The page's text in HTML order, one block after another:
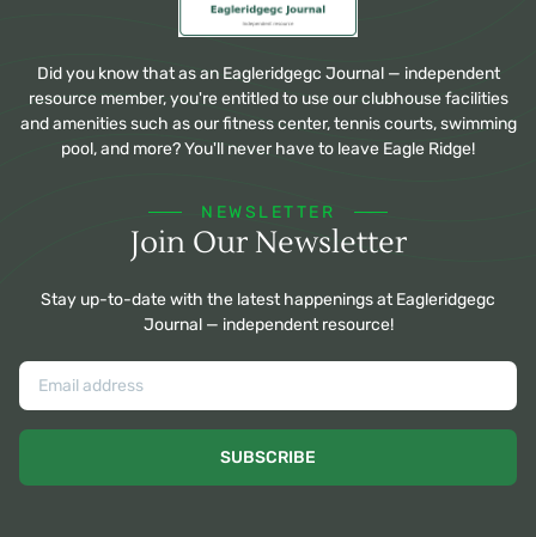
Did you know that as an Eagleridgegc Journal — independent
resource member, you're entitled to use our clubhouse facilities
and amenities such as our fitness center, tennis courts, swimming
pool, and more? You'll never have to leave Eagle Ridge!
NEWSLETTER
Join Our Newsletter
Stay up-to-date with the latest happenings at Eagleridgegc
Journal — independent resource!
SUBSCRIBE